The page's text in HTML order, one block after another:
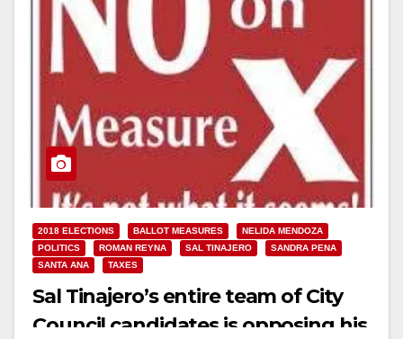
2018 ELECTIONS BALLOT MEASURES
NELIDA MENDOZA
POLITICS
ROMAN REYNA SAL TINAJERO
SANDRA PENA
SANTA ANA
TAXES
Sal Tinajero’s entire team of City
Council candidates is opposing his